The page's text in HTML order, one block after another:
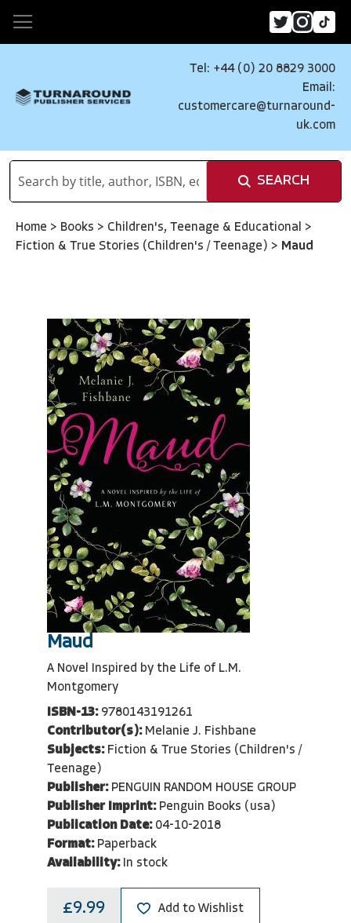
Tel: +44 (0) 20 8829 3000
Email:
customercare@turnaround-
uk.com
SEARCH
Home > Books > Children's, Teenage & Educational >
Fiction & True Stories (Children's / Teenage) > Maud
Maud
A Novel Inspired by the Life of L.M.
Montgomery
ISBN-13: 9780143191261
Contributor(s): Melanie J. Fishbane
Subjects: Fiction & True Stories (Children's /
Teenage)
Publisher: PENGUIN RANDOM HOUSE GROUP
Publisher Imprint: Penguin Books (usa)
Publication Date: 04-10-2018
Format: Paperback
Availability: In stock
£9.99 Add to Wishlist